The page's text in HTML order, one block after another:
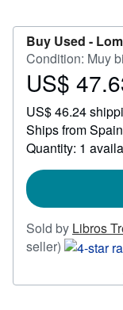
Buy Used -
Condition: Muy
Price
47.63
US$
US$ 46.24
Ships from
Quantity: 1
Sold by Libros
seller) Seller
4